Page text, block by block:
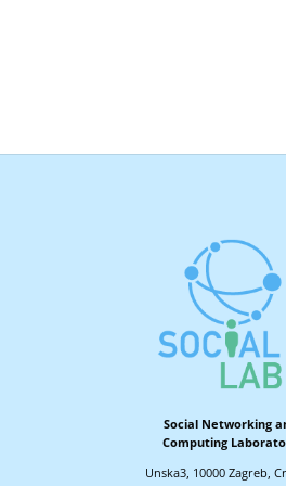
Social Networking
Computing
Unska3, 10000 Zagreb,